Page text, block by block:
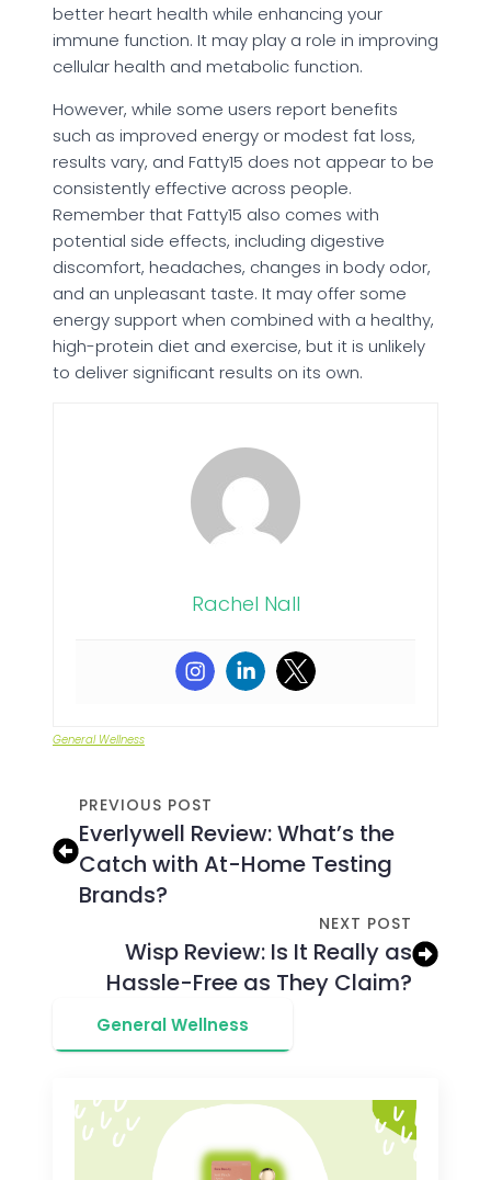
better heart health while enhancing your
immune function. It may play a role in improving
cellular health and metabolic function.
However, while some users report benefits
such as improved energy or modest fat loss,
results vary, and Fatty15 does not appear to be
consistently effective across people.
Remember that Fatty15 also comes with
potential side effects, including digestive
discomfort, headaches, changes in body odor,
and an unpleasant taste. It may offer some
energy support when combined with a healthy,
high-protein diet and exercise, but it is unlikely
to deliver significant results on its own.
Rachel Nall
General Wellness
PREVIOUS POST
Everlywell Review: What’s the
Catch with At-Home Testing
Brands?
NEXT POST
Wisp Review: Is It Really as
Hassle-Free as They Claim?
General Wellness